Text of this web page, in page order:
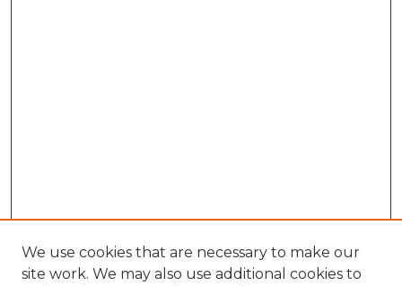
We use cookies that are necessary to make our
site work. We may also use additional cookies to